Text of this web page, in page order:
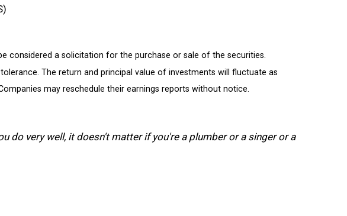
considered a solicitation for the purchase or sale of the securities.
The return and principal value of investments will fluctuate as
may reschedule their earnings reports without notice.
do very well, it doesn't matter if you're a plumber or a singer or a